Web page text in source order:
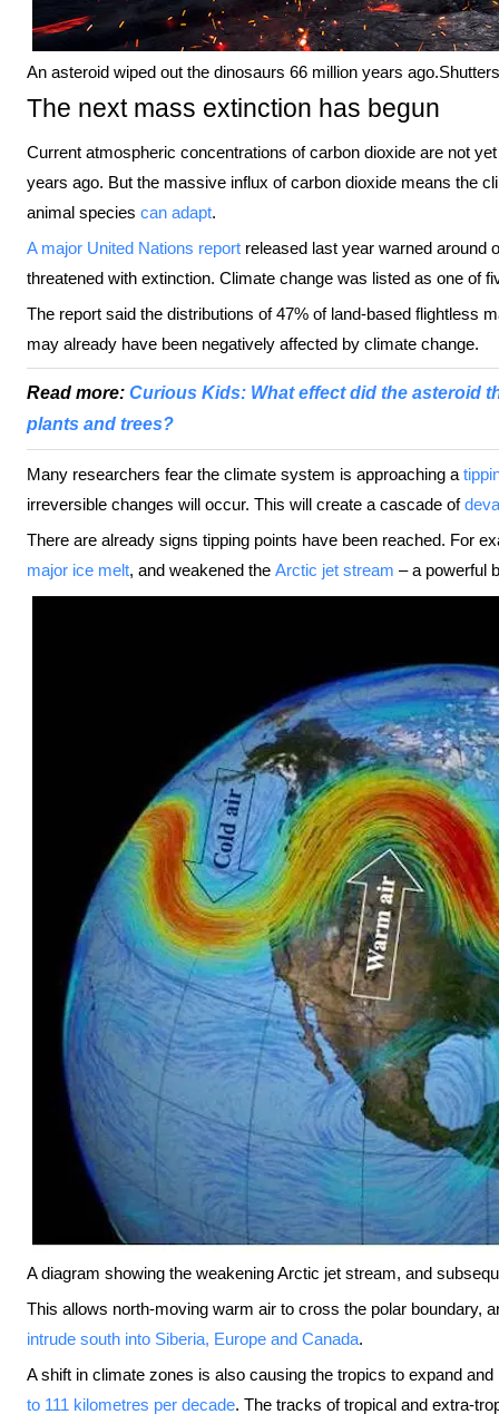
An asteroid wiped out the dinosaurs 66 million years ago.
The next mass extinction has begun
Current atmospheric concentrations of carbon dioxide are not
years ago. But the massive influx of carbon dioxide means the
animal species can adapt.
A major United Nations report released last year warned around
threatened with extinction. Climate change was listed as one of
The report said the distributions of 47% of land-based flightless
may already have been negatively affected by climate change.
Read more: Curious Kids: What effect did the asteroid
plants and trees?
Many researchers fear the climate system is approaching a
irreversible changes will occur. This will create a cascade of
There are already signs tipping points have been reached. For
major ice melt, and weakened the Arctic jet stream – a powerful
A diagram showing the weakening Arctic jet stream, and
This allows north-moving warm air to cross the polar boundary,
intrude south into Siberia, Europe and Canada.
A shift in climate zones is also causing the tropics to expand
to 111 kilometres per decade. The tracks of tropical and extra-